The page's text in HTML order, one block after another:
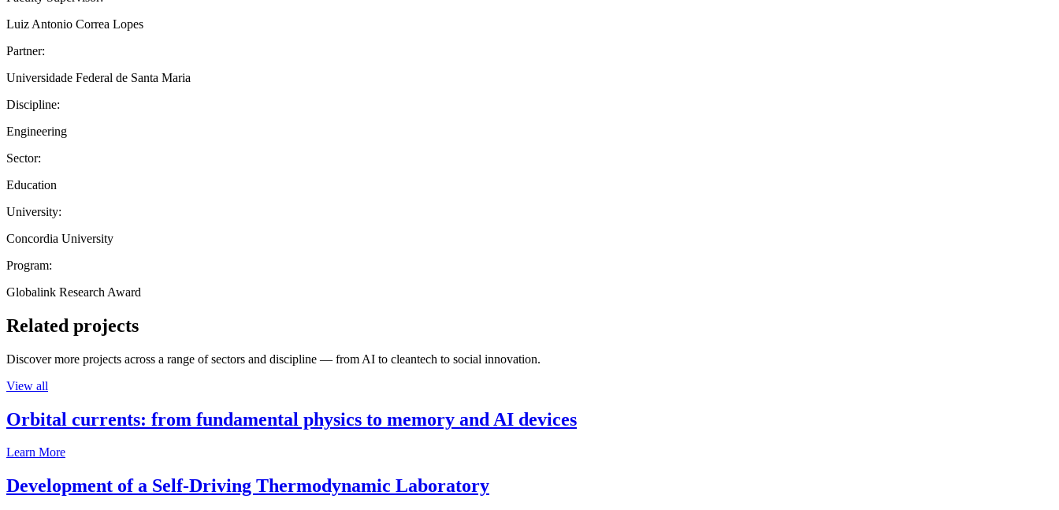
Luiz Antonio Correa Lopes
Partner:
Universidade Federal de Santa Maria
Discipline:
Engineering
Sector:
Education
University:
Concordia University
Program:
Globalink Research Award
Related projects
Discover more projects across a range of sectors and discipline — from AI to cleantech to social innovation.
View all
Orbital currents: from fundamental physics to memory and AI devices
Learn More
Development of a Self-Driving Thermodynamic Laboratory